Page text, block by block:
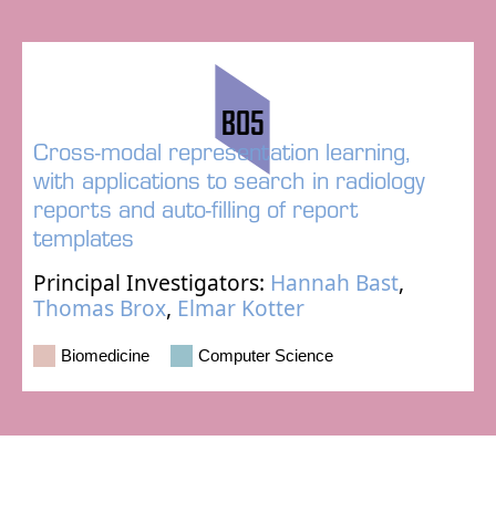
B05
Cross-modal representation learning,
with applications to search in radiology
reports and auto-filling of report
templates
Principal Investigators: Hannah Bast,
Thomas Brox, Elmar Kotter
Biomedicine Computer Science